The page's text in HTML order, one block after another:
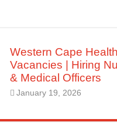
Western Cape Health
Vacancies | Hiring
& Medical Officers
January 19, 2026